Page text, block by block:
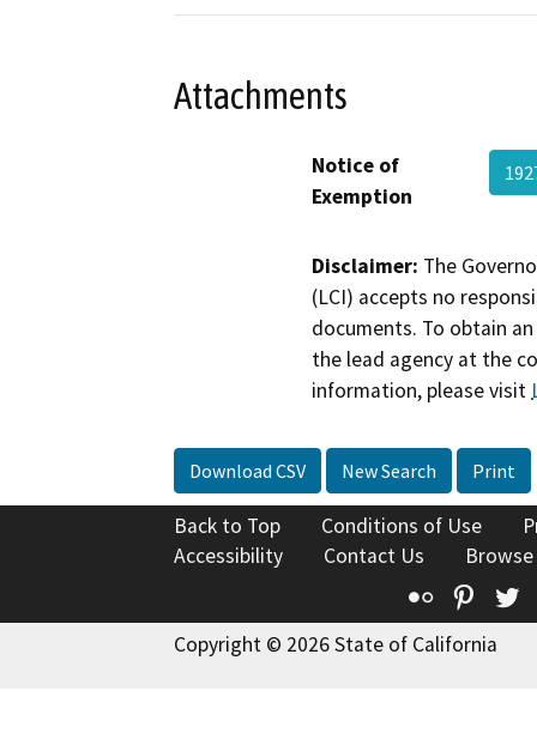
Attachments
Notice of
Exemption
Disclaimer: The
(LCI) accepts no
documents. To obtain
the lead agency at the
information, please visit
Download CSV New Search Print
Back to Top Conditions of Use
Accessibility
Contact Us
Flickr
Copyright © 2026 State of California